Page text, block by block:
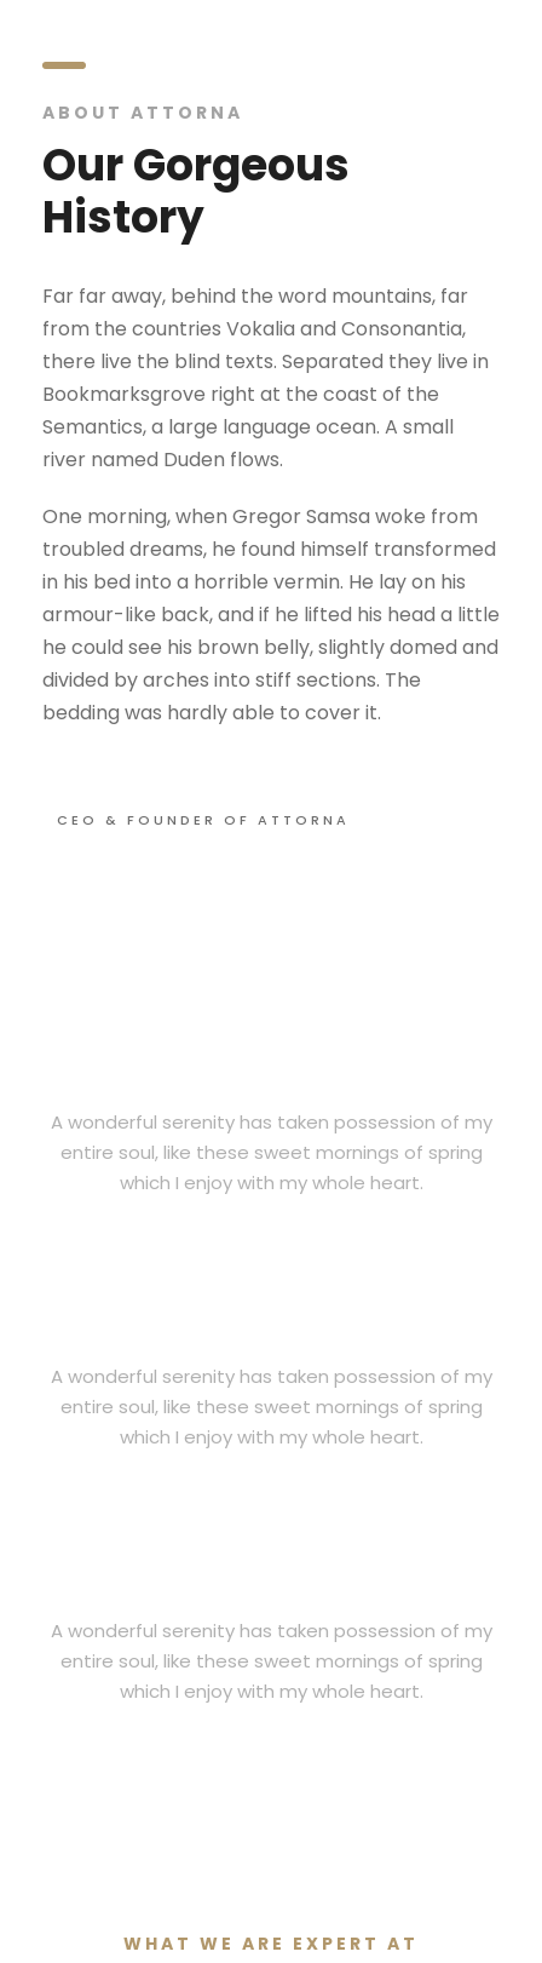
ABOUT ATTORNA
Our Gorgeous
History
Far far away, behind the word mountains, far
from the countries Vokalia and Consonantia,
there live the blind texts. Separated they live in
Bookmarksgrove right at the coast of the
Semantics, a large language ocean. A small
river named Duden flows.
One morning, when Gregor Samsa woke from
troubled dreams, he found himself transformed
in his bed into a horrible vermin. He lay on his
armour-like back, and if he lifted his head a little
he could see his brown belly, slightly domed and
divided by arches into stiff sections. The
bedding was hardly able to cover it.
CEO & FOUNDER OF ATTORNA
A wonderful serenity has taken possession of my
entire soul, like these sweet mornings of spring
which I enjoy with my whole heart.
A wonderful serenity has taken possession of my
entire soul, like these sweet mornings of spring
which I enjoy with my whole heart.
A wonderful serenity has taken possession of my
entire soul, like these sweet mornings of spring
which I enjoy with my whole heart.
WHAT WE ARE EXPERT AT